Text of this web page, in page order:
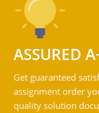
ASSURED
Get guaranteed
assignment order
quality solution